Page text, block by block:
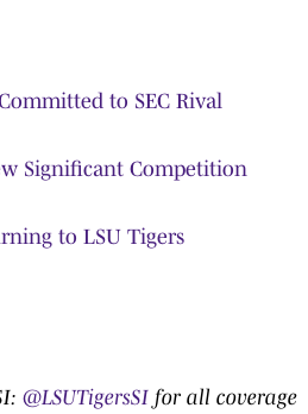
to SEC Rival
Significant Competition
to LSU Tigers
@LSUTigersSI for all coverage